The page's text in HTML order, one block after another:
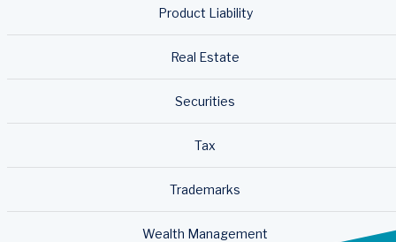
Product Liability
Real Estate
Securities
Tax
Trademarks
Wealth Management